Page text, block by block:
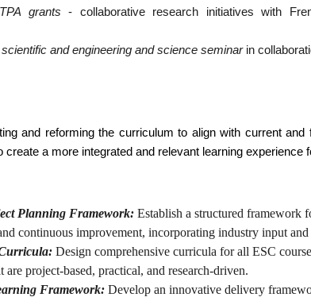
grants - collaborative research initiatives with
and engineering and science seminarin
and reforming the curriculum to align with current and
a more integrated and relevant learning experience
Planning Framework: Establish a structured framework
continuous improvement, incorporating industry input and
Design comprehensive curricula for all ESC
are project-based, practical, and research-driven.
Framework: Develop an innovative delivery